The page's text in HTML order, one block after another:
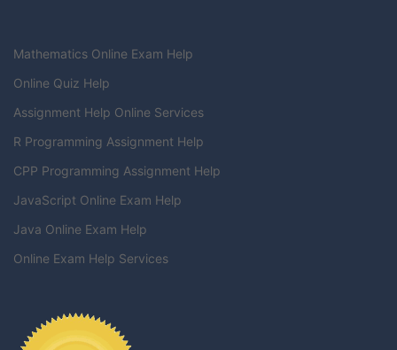
Mathematics Online Exam Help
Online Quiz Help
Assignment Help Online Services
R Programming Assignment Help
CPP Programming Assignment Help
JavaScript Online Exam Help
Java Online Exam Help
Online Exam Help Services